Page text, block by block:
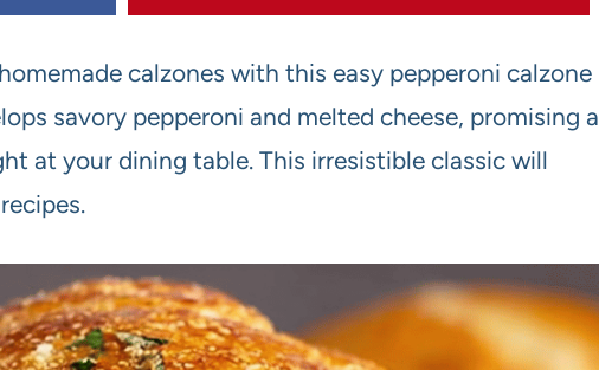
calzones with this easy pepperoni calzone
savory pepperoni and melted cheese, promising a
at your dining table. This irresistible classic will